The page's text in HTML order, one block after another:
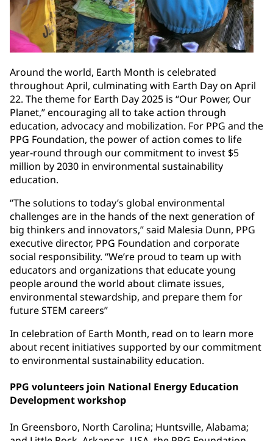
Around the world, Earth Month is celebrated
throughout April, culminating with Earth Day on April
22. The theme for Earth Day 2025 is “Our Power, Our
Planet,” encouraging all to take action through
education, advocacy and mobilization. For PPG and the
PPG Foundation, the power of action comes to life
year-round through our commitment to invest $5
million by 2030 in environmental sustainability
education.
“The solutions to today’s global environmental
challenges are in the hands of the next generation of
big thinkers and innovators,” said Malesia Dunn, PPG
executive director, PPG Foundation and corporate
social responsibility. “We’re proud to team up with
educators and organizations that educate young
people around the world about climate issues,
environmental stewardship, and prepare them for
future STEM careers”
In celebration of Earth Month, read on to learn more
about recent initiatives supported by our commitment
to environmental sustainability education.
PPG volunteers join National Energy Education
Development workshop
In Greensboro, North Carolina; Huntsville, Alabama;